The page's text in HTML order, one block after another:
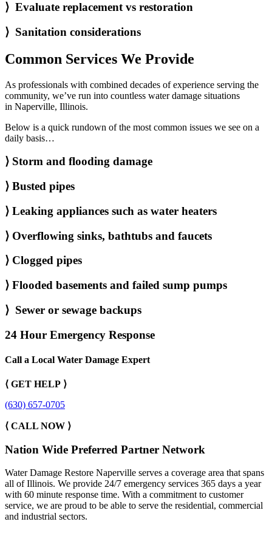
⟩ Evaluate replacement vs restoration
⟩ Sanitation considerations
Common Services We Provide
As professionals with combined decades of experience serving the
community, we’ve run into countless water damage situations
in Naperville, Illinois.
Below is a quick rundown of the most common issues we see on a
daily basis…
⟩ Storm and flooding damage
⟩ Busted pipes
⟩ Leaking appliances such as water heaters
⟩ Overflowing sinks, bathtubs and faucets
⟩ Clogged pipes
⟩ Flooded basements and failed sump pumps
⟩ Sewer or sewage backups
24 Hour Emergency Response
Call a Local Water Damage Expert
⟨ GET HELP ⟩
(630) 657-0705
⟨ CALL NOW ⟩
Nation Wide Preferred Partner Network
Water Damage Restore Naperville serves a coverage area that spans
all of Illinois. We provide 24/7 emergency services 365 days a year
with 60 minute response time. With a commitment to customer
service, we are proud to be able to serve the residential, commercial
and industrial sectors.